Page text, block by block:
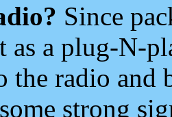
Since
as a plug-N-
the radio and
strong